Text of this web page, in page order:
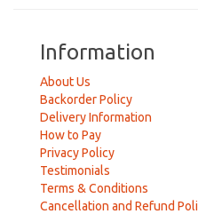
Information
About Us
Backorder Policy
Delivery Information
How to Pay
Privacy Policy
Testimonials
Terms & Conditions
Cancellation and Refund